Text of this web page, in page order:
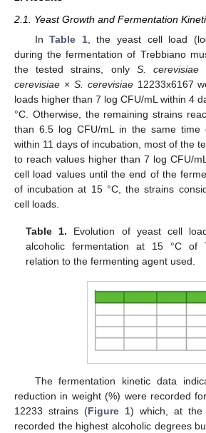
2.1. Yeast Growth and Fermentation
InTable 1, the yeast cell load
during the fermentation of Trebbiano
the tested strains, only S. cerevisiae
cerevisiae × S. cerevisiae12233x6167
loads higher than 7 log CFU/mL within 4
°C. Otherwise, the remaining strains
than 6.5 log CFU/mL in the same time
within 11 days of incubation, most of the
to reach values higher than 7 log CFU/
cell load values until the end of the
of incubation at 15 °C, the strains
cell loads.
Table 1. Evolution of yeast cell
alcoholic fermentation at 15 °C of
relation to the fermenting agent used.
The fermentation kinetic data
reduction in weight (%) were recorded
12233 strains (Figure 1) which, at the
recorded the highest alcoholic degrees